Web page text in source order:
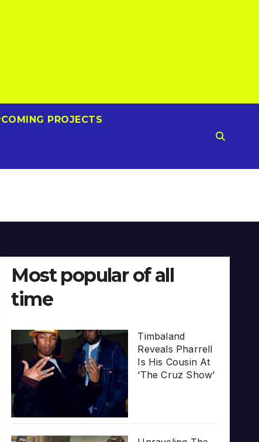
PROJECTS
Most popular of all
time
Timbaland
Reveals Pharrell
Is His Cousin At
‘The Cruz Show’